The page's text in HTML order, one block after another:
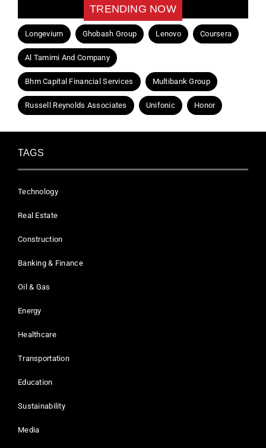
TRENDING NOW
Longevium Ghobash Group Lenovo Coursera
Al Tamimi And Company
Bhm Capital Financial Services Multibank Group
Russell Reynolds Associates Unifonic Honor
TAGS
Technology
Real Estate
Construction
Banking & Finance
Oil & Gas
Energy
Healthcare
Transportation
Education
Sustainability
Media